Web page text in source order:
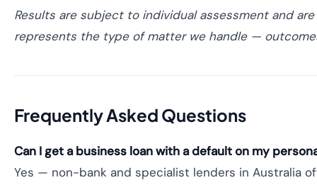
Results are subject to individual assessment and
represents the type of matter we handle —
Frequently Asked Questions
Can I get a business loan with a default on my
Yes — non-bank and specialist lenders in Australia